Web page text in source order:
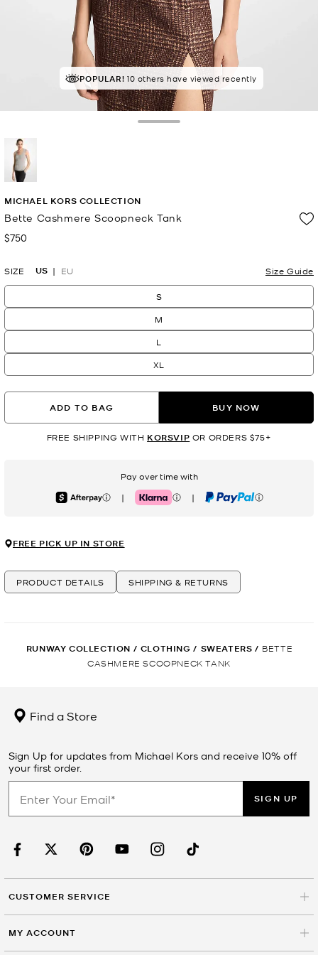
POPULAR! 10 others have viewed recently
MICHAEL KORS COLLECTION
Bette Cashmere Scoopneck Tank
Now
$750
SIZE US EU Size Guide
S
M
L
XL
ADD TO BAG BUY NOW
FREE SHIPPING WITH KORSVIP OR ORDERS $75+
Pay over time with
Afterpay | Klarna | PayPal
FREE PICK UP IN STORE
PRODUCT DETAILS SHIPPING & RETURNS
RUNWAY COLLECTION / CLOTHING / SWEATERS / BETTE
CASHMERE SCOOPNECK TANK
Find a Store
Sign Up for updates from Michael Kors and receive 10% off
your first order.
SIGN UP
CUSTOMER SERVICE
MY ACCOUNT